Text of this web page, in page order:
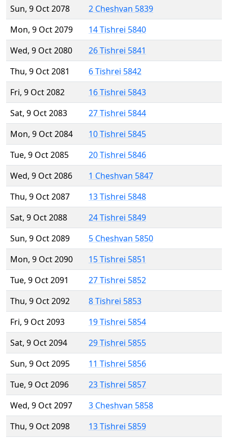
Sun, 9 Oct 2078
2 Cheshvan 5839
Mon, 9 Oct 2079
14 Tishrei 5840
Wed, 9 Oct 2080
26 Tishrei 5841
Thu, 9 Oct 2081
6 Tishrei 5842
Fri, 9 Oct 2082
16 Tishrei 5843
Sat, 9 Oct 2083
27 Tishrei 5844
Mon, 9 Oct 2084
10 Tishrei 5845
Tue, 9 Oct 2085
20 Tishrei 5846
Wed, 9 Oct 2086
1 Cheshvan 5847
Thu, 9 Oct 2087
13 Tishrei 5848
Sat, 9 Oct 2088
24 Tishrei 5849
Sun, 9 Oct 2089
5 Cheshvan 5850
Mon, 9 Oct 2090
15 Tishrei 5851
Tue, 9 Oct 2091
27 Tishrei 5852
Thu, 9 Oct 2092
8 Tishrei 5853
Fri, 9 Oct 2093
19 Tishrei 5854
Sat, 9 Oct 2094
29 Tishrei 5855
Sun, 9 Oct 2095
11 Tishrei 5856
Tue, 9 Oct 2096
23 Tishrei 5857
Wed, 9 Oct 2097
3 Cheshvan 5858
Thu, 9 Oct 2098
13 Tishrei 5859